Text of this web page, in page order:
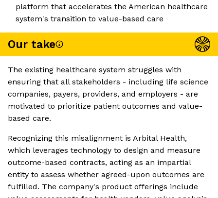
platform that accelerates the American healthcare
system's transition to value-based care
Our take
The existing healthcare system struggles with
ensuring that all stakeholders - including life science
companies, payers, providers, and employers - are
motivated to prioritize patient outcomes and value-
based care.
Recognizing this misalignment is Arbital Health,
which leverages technology to design and measure
outcome-based contracts, acting as an impartial
entity to assess whether agreed-upon outcomes are
fulfilled. The company's product offerings include